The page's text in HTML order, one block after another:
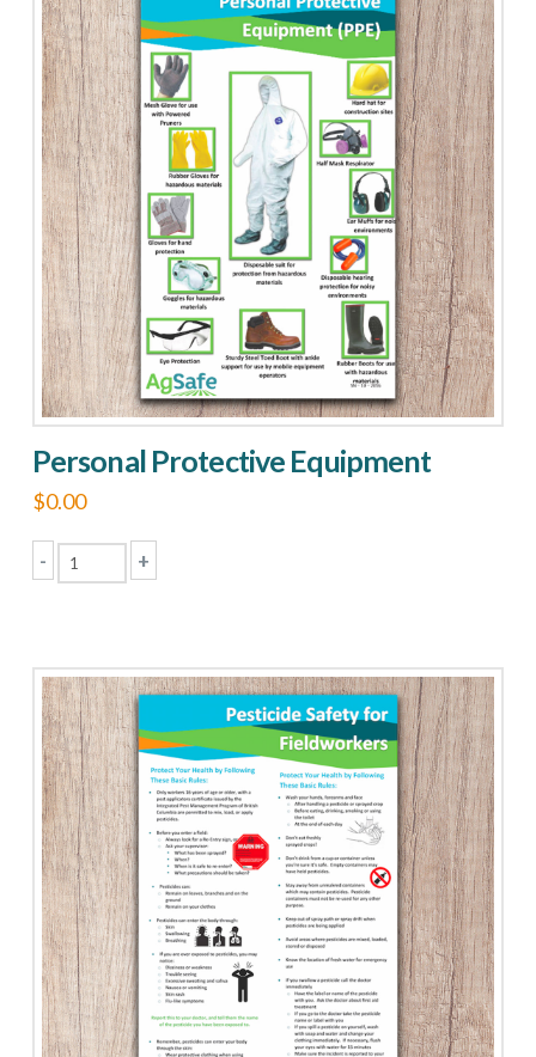
Personal Protective Equipment
$0.00
-
Equipment
quantity
+